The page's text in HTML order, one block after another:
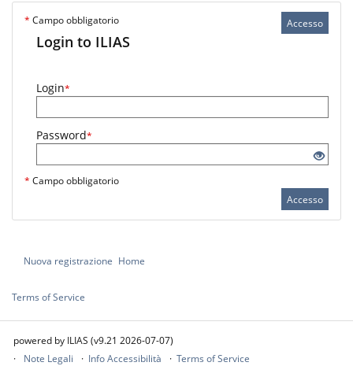
Accesso
* Campo obbligatorio
Login to ILIAS
Login*
Password*
* Campo obbligatorio
Accesso
Nuova registrazione Home
Terms of Service
powered by ILIAS (v9.21 2026-07-07)
Note Legali
Info Accessibilità Terms of Service